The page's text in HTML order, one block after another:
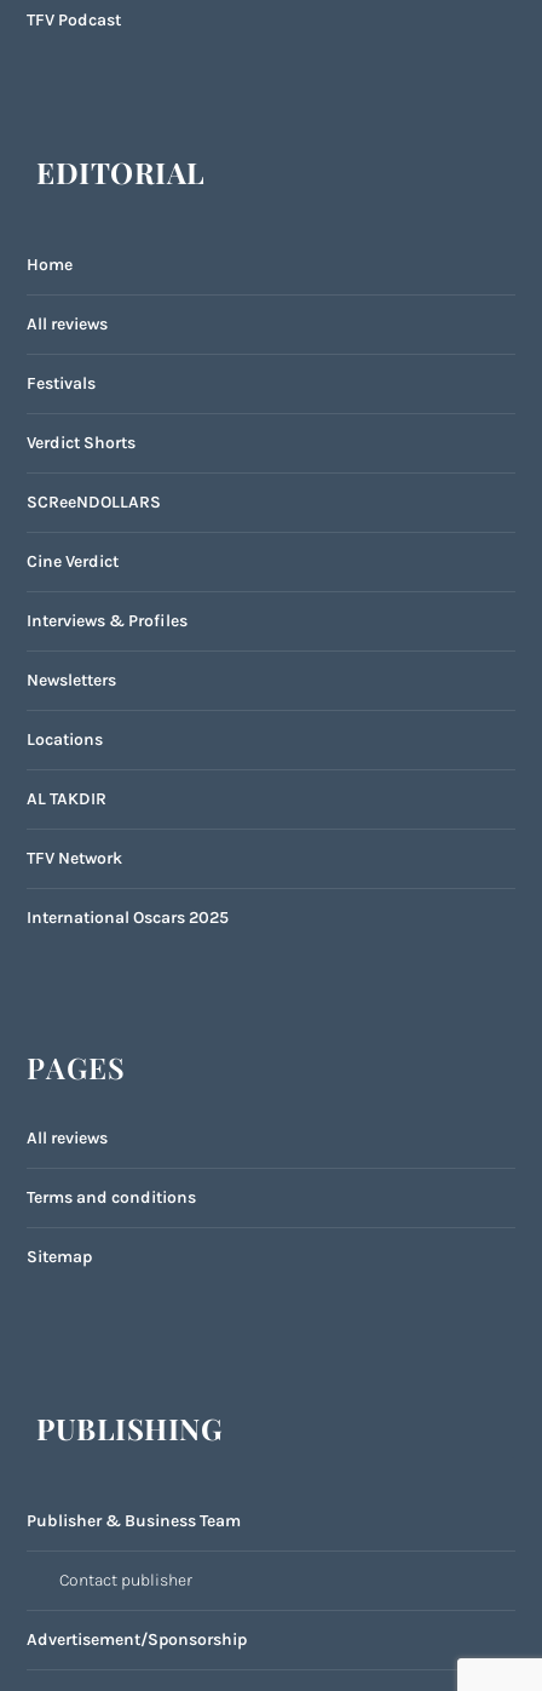
TFV Podcast
EDITORIAL
Home
All reviews
Festivals
Verdict Shorts
SCReeNDOLLARS
Cine Verdict
Interviews & Profiles
Newsletters
Locations
AL TAKDIR
TFV Network
International Oscars 2025
PAGES
All reviews
Terms and conditions
Sitemap
PUBLISHING
Publisher & Business Team
Contact publisher
Advertisement/Sponsorship